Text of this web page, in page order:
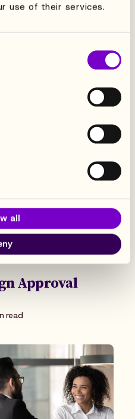
use of their services.
all
Your Team
Approval
read